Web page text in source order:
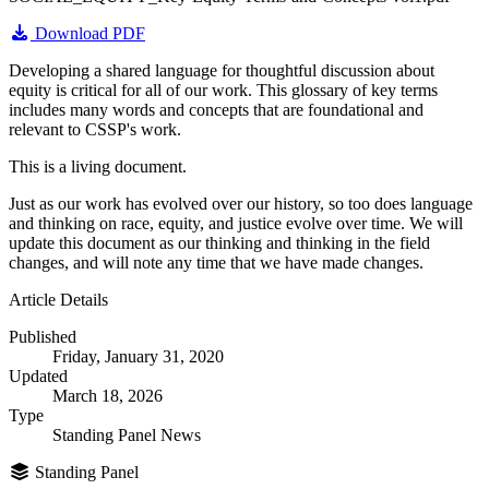
Download PDF
Developing a shared language for thoughtful discussion about
equity is critical for all of our work. This glossary of key terms
includes many words and concepts that are foundational and
relevant to CSSP's work.
This is a living document.
Just as our work has evolved over our history, so too does language
and thinking on race, equity, and justice evolve over time. We will
update this document as our thinking and thinking in the field
changes, and will note any time that we have made changes.
Article Details
Published
Friday, January 31, 2020
Updated
March 18, 2026
Type
Standing Panel News
Standing Panel